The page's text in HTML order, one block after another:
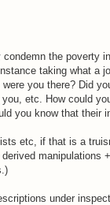
the poverty
taking what a
you there? Did
etc. How could
you know that their
etc, if that is a
manipulations
under